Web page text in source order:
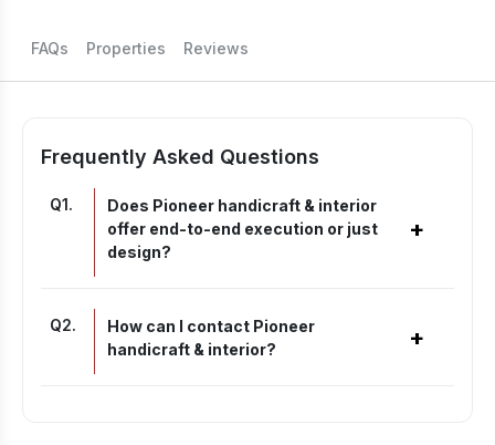
FAQs Properties Reviews
Frequently Asked Questions
Q1.
Does Pioneer handicraft & interior
offer end-to-end execution or just
design?
+
Q2.
How can I contact Pioneer
handicraft & interior?
+